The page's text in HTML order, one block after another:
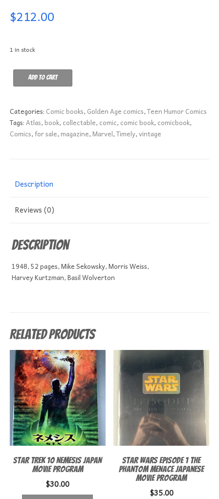
$212.00
1 in stock
Georgie
Comics
VF
quantity
Add to cart
Categories: Comic books, Golden Age comics,Teen Humor Comics
Tags:Atlas,book, collectable, comic, comic book, comicbook,
Comics,for sale,magazine,Marvel,Timely,vintage
Description
Reviews (0)
Description
1948, 52 pages, Mike Sekowsky, Morris Weiss,
Harvey Kurtzman, Basil Wolverton
Related products
Star Trek 10 Nemesis Japan
Movie Program
$30.00
Star Wars Episode 1 The
Phantom Menace Japanese
Movie Program
$35.00